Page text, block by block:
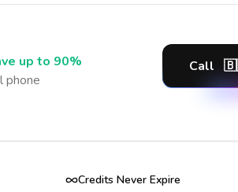
up to 90%
phone
Call
Credits Never Expire